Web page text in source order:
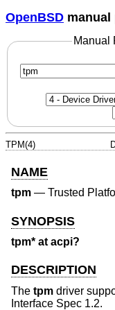
OpenBSD manual
Manual
TPM(4)
NAME
tpm — Trusted
SYNOPSIS
tpm* at acpi?
DESCRIPTION
The tpm driver
Interface Spec 1.2.